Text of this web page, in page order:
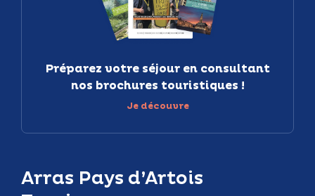
Arras Pays d’Artois
Préparez votre séjour en consultant
nos brochures touristiques !
Je découvre